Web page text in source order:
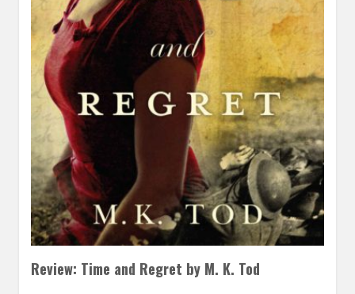
Review: Time and Regret by M. K. Tod